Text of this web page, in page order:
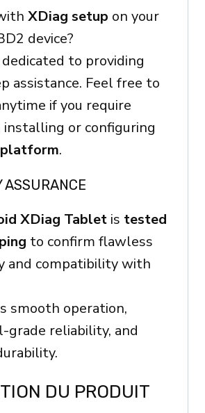
XDiag setup on your
device?
to providing
assistance. Feel free to
if you require
installing or configuring
.
ASSURANCE
XDiag Tablet is tested
to confirm flawless
and compatibility with
smooth operation,
grade reliability, and
DU PRODUIT